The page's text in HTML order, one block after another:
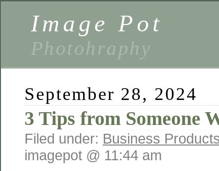
Image Pot
Photohraphy
September 28, 2024
3 Tips from Someone
Filed under: Business
imagepot @ 11:44 am